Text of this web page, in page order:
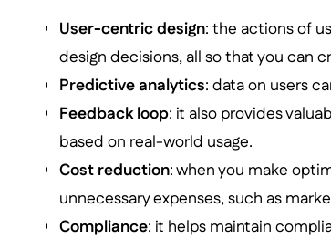
User-centric design: the actions of
design decisions, all so that you can
Predictive analytics: data on users
Feedback loop: it also provides
based on real-world usage.
Cost reduction: when you make
unnecessary expenses, such as
Compliance: it helps maintain